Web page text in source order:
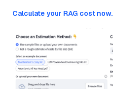
Calculate your RAG cost now.